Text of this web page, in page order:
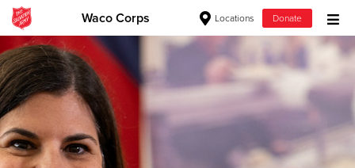
Waco Corps Locations Donate
Donate Goods
Donate Clothing, Furniture & Household Items
Give Now